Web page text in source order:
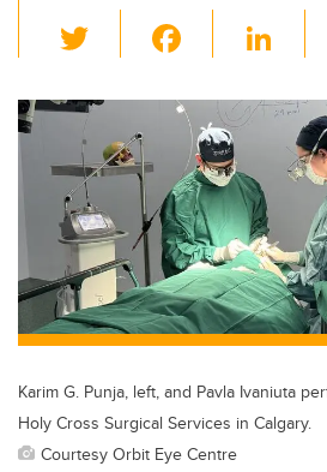
wi
tt
er
c
e
b
o
o
k
Li
k
e
dI
Karim G. Punja, left, and Pavla Ivaniuta
Holy Cross Surgical Services in Calgary.
Courtesy Orbit Eye Centre